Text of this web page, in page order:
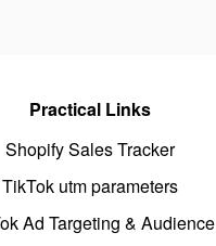
Practical Links
Shopify Sales Tracker
TikTok utm parameters
Ad Targeting & Audience